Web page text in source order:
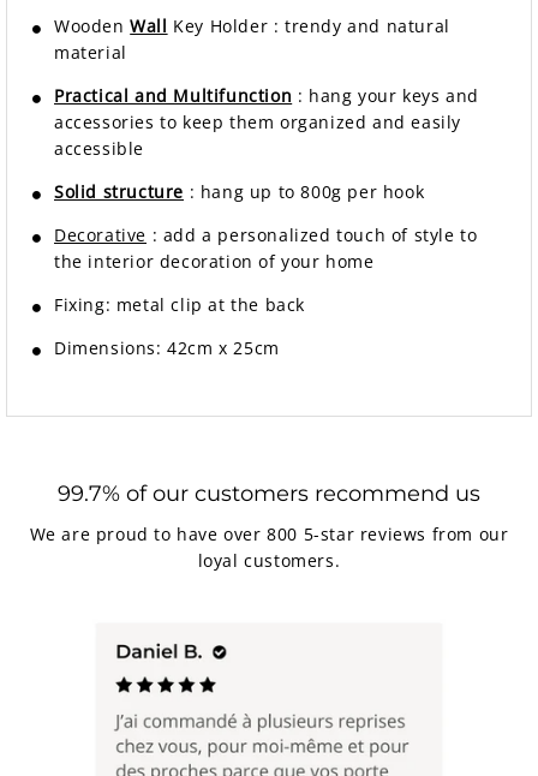
WoodenWall Key Holder :trendy and natural
material
Practical and Multifunction : hang your keys and
accessories to keep them organized and easily
accessible
Solid structure : hang up to 800g per hook
Decorative : add a personalized touch of style to
the interior decoration of your home
Fixing: metal clip at the back
Dimensions: 42cm x 25cm
99.7% of our customers recommend us
We are proud to have over 800 5-star reviews from our
loyal customers.